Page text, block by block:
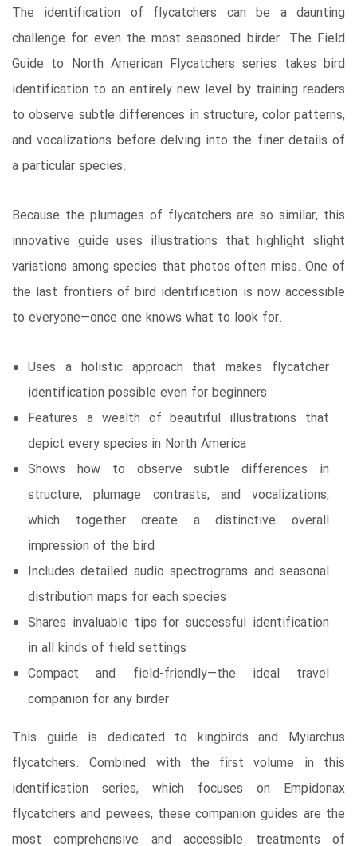
The identification of flycatchers can be a daunting
challenge for even the most seasoned birder. The Field
Guide to North American Flycatchers series takes bird
identification to an entirely new level by training readers
to observe subtle differences in structure, color patterns,
and vocalizations before delving into the finer details of
a particular species.
Because the plumages of flycatchers are so similar, this
innovative guide uses illustrations that highlight slight
variations among species that photos often miss. One of
the last frontiers of bird identification is now accessible
to everyone—once one knows what to look for.
Uses a holistic approach that makes flycatcher
identification possible even for beginners
Features a wealth of beautiful illustrations that
depict every species in North America
Shows how to observe subtle differences in
structure, plumage contrasts, and vocalizations,
which together create a distinctive overall
impression of the bird
Includes detailed audio spectrograms and seasonal
distribution maps for each species
Shares invaluable tips for successful identification
in all kinds of field settings
Compact and field-friendly—the ideal travel
companion for any birder
This guide is dedicated to kingbirds and Myiarchus
flycatchers. Combined with the first volume in this
identification series, which focuses on Empidonax
flycatchers and pewees, these companion guides are the
most comprehensive and accessible treatments of